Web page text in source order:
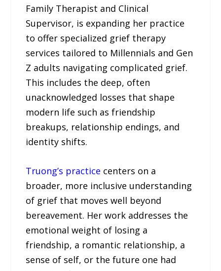
Family Therapist and Clinical
Supervisor, is expanding her practice
to offer specialized grief therapy
services tailored to Millennials and Gen
Z adults navigating complicated grief.
This includes the deep, often
unacknowledged losses that shape
modern life such as friendship
breakups, relationship endings, and
identity shifts.
Truong’s practice centers on a
broader, more inclusive understanding
of grief that moves well beyond
bereavement. Her work addresses the
emotional weight of losing a
friendship, a romantic relationship, a
sense of self, or the future one had